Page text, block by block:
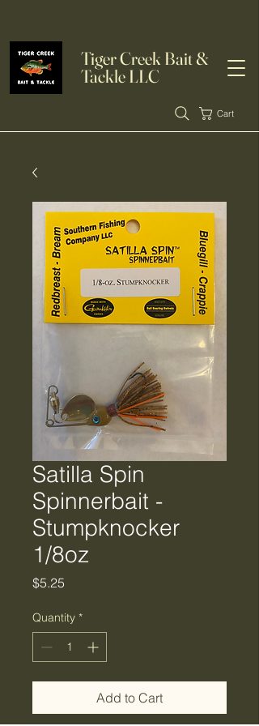
Tiger Creek Bait &
Tackle LLC
Cart
Satilla Spin
Spinnerbait -
Stumpknocker
1/8oz
$5.25
Quantity *
Add to Cart